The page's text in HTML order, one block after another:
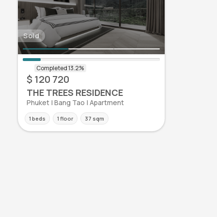
Sold
$ 120 720
THE TREES RESIDENCE
Phuket | Bang Tao | Apartment
1 beds 1 floor 37 sqm